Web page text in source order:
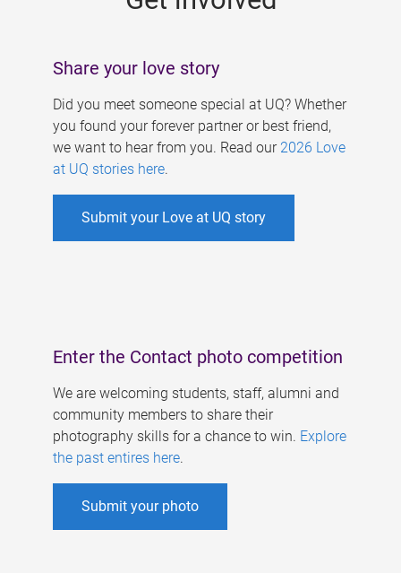
Share your love story
Did you meet someone special at UQ? Whether
you found your forever partner or best friend,
we want to hear from you. Read our 2026 Love
at UQ stories here.
Submit your Love at UQ story
Enter the Contact photo competition
We are welcoming students, staff, alumni and
community members to share their
photography skills for a chance to win. Explore
the past entires here.
Submit your photo